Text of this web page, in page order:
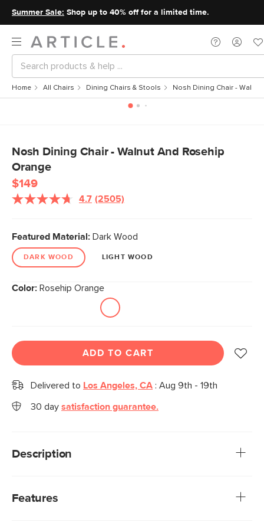
Summer Sale: Shop up to 40% off for a limited time.
Home All Chairs Dining Chairs & Stools Nosh Dining Chair -
Nosh Dining Chair - Walnut And Rosehip
Orange
$149
4.7 (2505)
Featured Material: Dark Wood
DARK WOOD LIGHT WOOD
Color: Rosehip Orange
ADD TO CART
Delivered to Los Angeles, CA : Aug 9th - 19th
30 day satisfaction guarantee.
Description
'sitting comfy'—that's right, we're co-opting the verb.
Features